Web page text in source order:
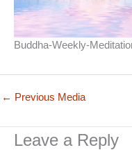
Buddha-Weekly-
← Previous Media
Leave a Reply